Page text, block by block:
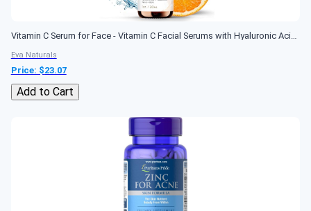
Vitamin C Serum for Face - Vitamin C Facial Serums with Hyaluronic Acid, Retinol, Niacinamide & Salicylic Acid - Vitamin C Face Oil - Skin Brightening Serum - Anti Aging, Reduce Wrinkles & Dark Spots (1 oz)
Eva Naturals
Price: $23.07
Add to Cart